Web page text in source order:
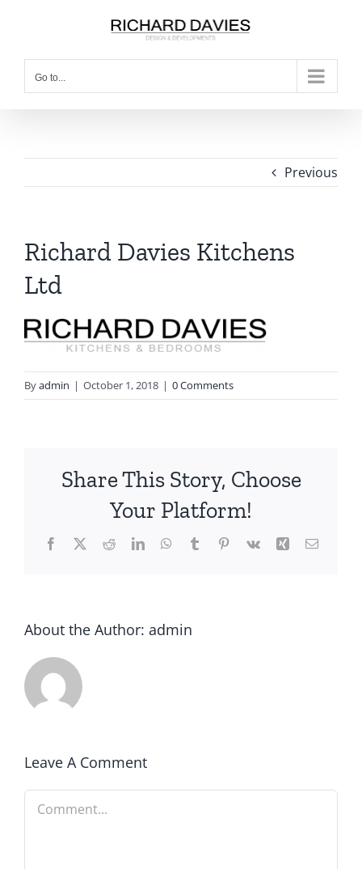
Go to...
Previous
Richard Davies Kitchens
Ltd
Byadmin | October 1, 2018 | 0 Comments
Share This Story, Choose
Your Platform!
About the Author: admin
Leave A Comment